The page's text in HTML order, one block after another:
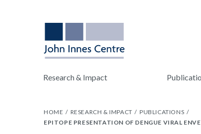
Research & Impact
HOME RESEARCH & IMPACT
PUBLICATIONS
EPITOPE PRESENTATION OF DENGUE VIRAL